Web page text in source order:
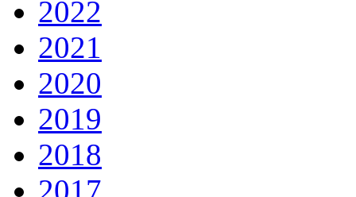
2022
2021
2020
2019
2018
2017